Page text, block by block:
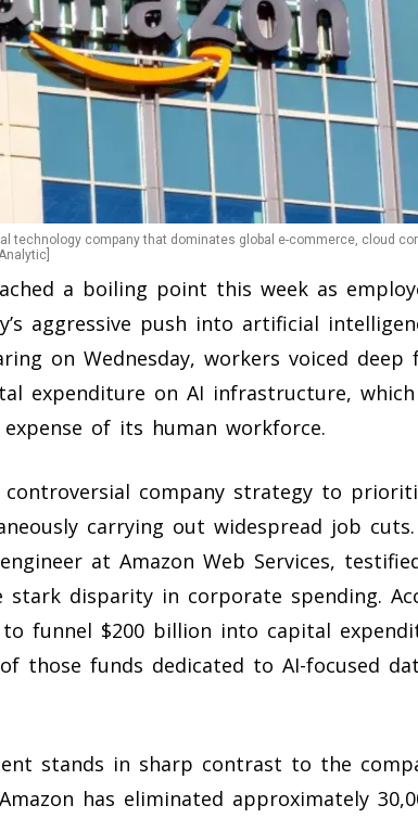
technology company that dominates global e-commerce, cloud
a boiling point this week as
aggressive push into artificial
on Wednesday, workers voiced
expenditure on AI infrastructure,
of its human workforce.
company strategy to
carrying out widespread job
at Amazon Web Services,
disparity in corporate spending.
funnel $200 billion into capital
those funds dedicated to AI-focused
stands in sharp contrast to the
has eliminated approximately